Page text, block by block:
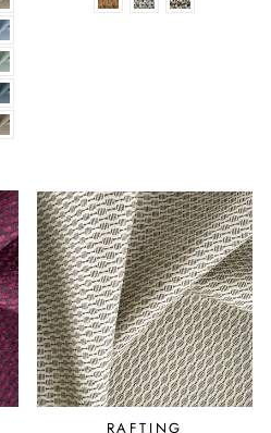
RAFTING